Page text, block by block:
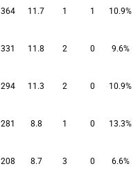
364 11.7 1 1 10.9%
331 11.8 2 0 9.6%
294 11.3 2 0 10.9%
281 8.8 1 0 13.3%
208 8.7 3 0 6.6%